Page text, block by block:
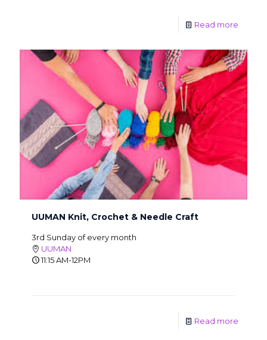
Read more
UUMAN Knit, Crochet & Needle Craft
3rd Sunday of every month
UUMAN
11:15 AM-12PM
Read more